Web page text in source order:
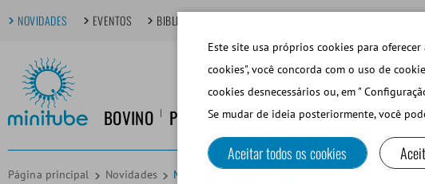
NOVIDADES EVENTOS BIBLIOTECA DIGITAL
BOVINO PORCINO EQUINO CANINO
Página principal Novidades Minitube USA hosted the inaugural Minitube Tech
Este site usa próprios cookies para
cookies", você concorda com o uso de
cookies desnecessários ou, em "
Se mudar de ideia posteriormente, você
Aceitar todos os cookies